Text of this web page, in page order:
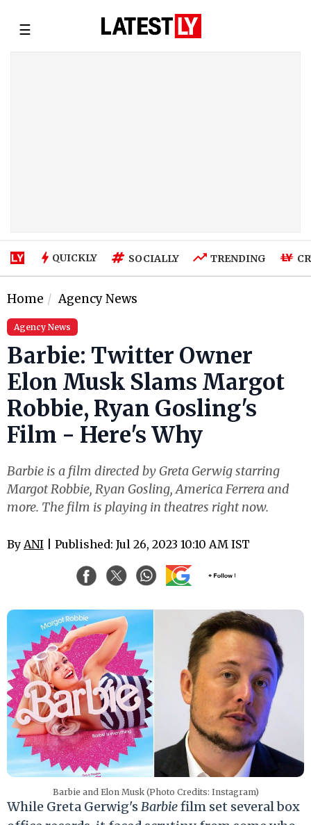
☰
QUICKLY SOCIALLY TRENDING
Home Agency News
Agency News
Barbie: Twitter Owner
Elon Musk Slams Margot
Robbie, Ryan Gosling's
Film - Here's Why
Barbie is a film directed by Greta Gerwig starring
Margot Robbie, Ryan Gosling, America Ferrera and
more. The film is playing in theatres right now.
By ANI | Published: Jul 26, 2023 10:10 AM IST
Barbie and Elon Musk (Photo Credits: Instagram)
While Greta Gerwig'sBarbiefilm set several box